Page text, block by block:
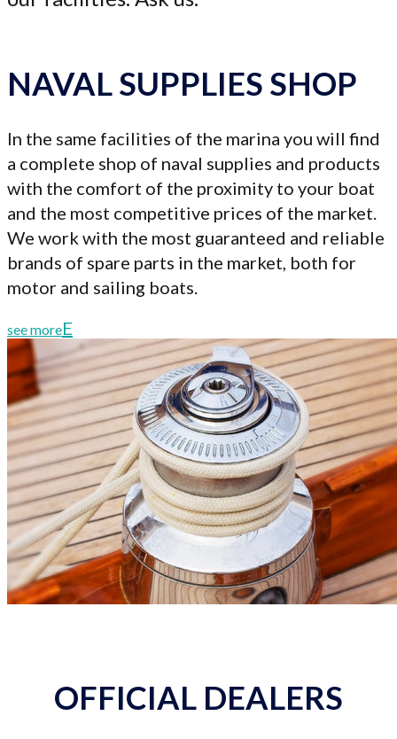
NAVAL SUPPLIES SHOP
In the same facilities of the marina you will find
a complete shop of naval supplies and products
with the comfort of the proximity to your boat
and the most competitive prices of the market.
We work with the most guaranteed and reliable
brands of spare parts in the market, both for
motor and sailing boats.
see more
OFFICIAL DEALERS